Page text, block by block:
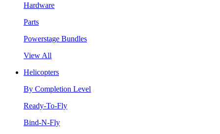
Hardware
Parts
Powerstage Bundles
View All
Helicopters
By Completion Level
Ready-To-Fly
Bind-N-Fly